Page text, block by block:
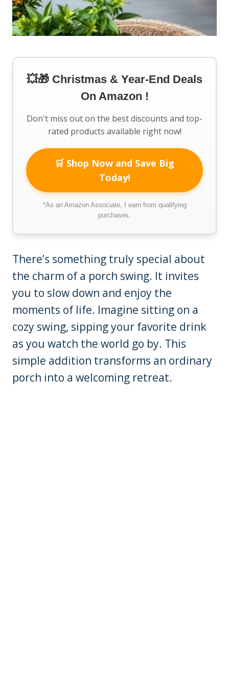
💥🎁 Christmas & Year-End Deals
On Amazon !
Don't miss out on the best discounts and top-
rated products available right now!
🛒 Shop Now and Save Big
Today!
*As an Amazon Associate, I earn from qualifying
purchases.
There’s something truly special about
the charm of a porch swing. It invites
you to slow down and enjoy the
moments of life. Imagine sitting on a
cozy swing, sipping your favorite drink
as you watch the world go by. This
simple addition transforms an ordinary
porch into a welcoming retreat.